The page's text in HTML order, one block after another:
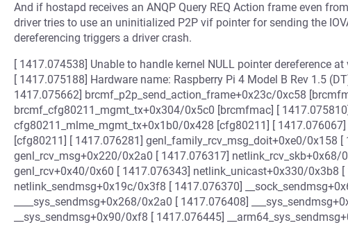
And if hostapd receives an ANQP Query REQ Action frame even
driver tries to use an uninitialized P2P vif pointer for sending the
dereferencing triggers a driver crash.
[ 1417.074538] Unable to handle kernel NULL pointer dereference
[ 1417.075188] Hardware name: Raspberry Pi 4 Model B Rev 1.5
1417.075662] brcmf_p2p_send_action_frame+0x23c/0xc58
brcmf_cfg80211_mgmt_tx+0x304/0x5c0 [brcmfmac] [ 1417.075810]
cfg80211_mlme_mgmt_tx+0x1b0/0x428 [cfg80211] [
[cfg80211] [ 1417.076281] genl_family_rcv_msg_doit+0xe0/0x158 [
genl_rcv_msg+0x220/0x2a0 [ 1417.076317] netlink_rcv_skb+0x68/
genl_rcv+0x40/0x60 [ 1417.076343] netlink_unicast+0x330/0x3b8 [
netlink_sendmsg+0x19c/0x3f8 [ 1417.076370]
____sys_sendmsg+0x268/0x2a0 [ 1417.076408]
__sys_sendmsg+0x90/0xf8 [ 1417.076445]